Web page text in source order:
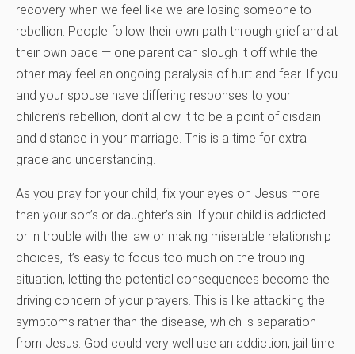
recovery when we feel like we are losing someone to
rebellion. People follow their own path through grief and at
their own pace — one parent can slough it off while the
other may feel an ongoing paralysis of hurt and fear. If you
and your spouse have differing responses to your
children’s rebellion, don’t allow it to be a point of disdain
and distance in your marriage. This is a time for extra
grace and understanding.
As you pray for your child, fix your eyes on Jesus more
than your son’s or daughter’s sin. If your child is addicted
or in trouble with the law or making miserable relationship
choices, it’s easy to focus too much on the troubling
situation, letting the potential consequences become the
driving concern of your prayers. This is like attacking the
symptoms rather than the disease, which is separation
from Jesus. God could very well use an addiction, jail time